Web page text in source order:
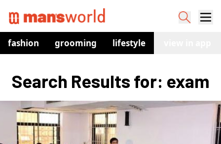
fashion grooming lifestyle
Search Results for: exam